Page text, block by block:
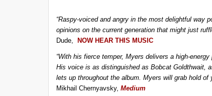
“Raspy-voiced and angry in the most delightful way
opinions on the current generation that might just
Dude,
NOW HEAR THIS MUSIC
“With his fierce temper, Myers delivers a high-
His voice is as distinguished as Bobcat Goldthwait,
lets up throughout the album. Myers will grab hold of
Mikhail Chernyavsky, Medium